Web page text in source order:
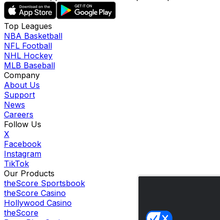
Top Leagues
NBA Basketball
NFL Football
NHL Hockey
MLB Baseball
Company
About Us
Support
News
Careers
Follow Us
X
Facebook
Instagram
TikTok
Our Products
theScore Sportsbook
theScore Casino
Hollywood Casino
theScore